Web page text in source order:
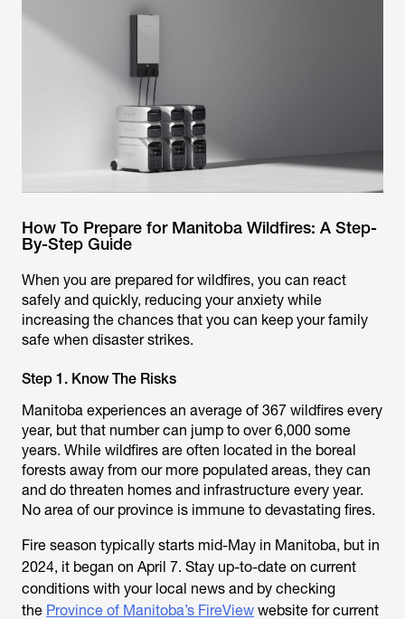
How To Prepare for Manitoba Wildfires: A Step-
By-Step Guide
When you are prepared for wildfires, you can react
safely and quickly, reducing your anxiety while
increasing the chances that you can keep your family
safe when disaster strikes.
Step 1. Know The Risks
Manitoba experiences an average of 367 wildfires every
year, but that number can jump to over 6,000 some
years. While wildfires are often located in the boreal
forests away from our more populated areas, they can
and do threaten homes and infrastructure every year.
No area of our province is immune to devastating fires.
Fire season typically starts mid-May in Manitoba, but in
2024, it began on April 7. Stay up-to-date on current
conditions with your local news and by checking
the Province of Manitoba’s FireView website for current